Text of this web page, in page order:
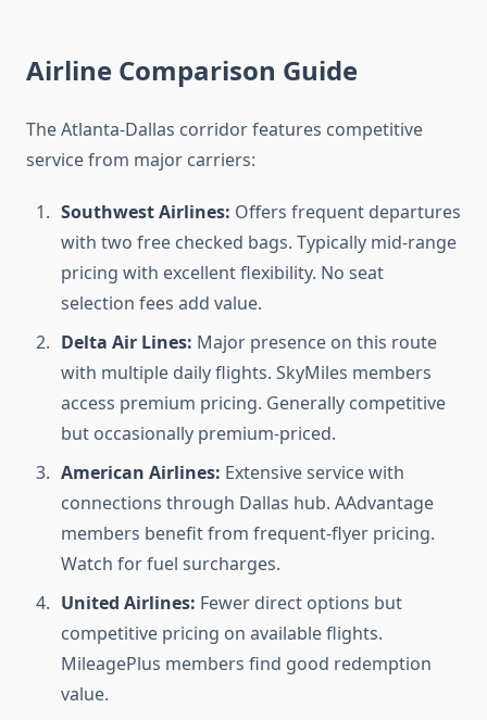
Airline Comparison Guide
The Atlanta-Dallas corridor features competitive
service from major carriers:
Southwest Airlines: Offers frequent departures
with two free checked bags. Typically mid-range
pricing with excellent flexibility. No seat
selection fees add value.
Delta Air Lines: Major presence on this route
with multiple daily flights. SkyMiles members
access premium pricing. Generally competitive
but occasionally premium-priced.
American Airlines: Extensive service with
connections through Dallas hub. AAdvantage
members benefit from frequent-flyer pricing.
Watch for fuel surcharges.
United Airlines: Fewer direct options but
competitive pricing on available flights.
MileagePlus members find good redemption
value.